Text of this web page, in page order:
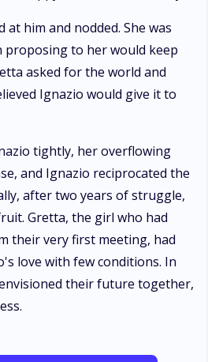
at him and nodded. She was
proposing to her would keep
asked for the world and
Ignazio would give it to
tightly, her overflowing
and Ignazio reciprocated the
after two years of struggle,
Gretta, the girl who had
their very first meeting, had
love with few conditions. In
their future together,